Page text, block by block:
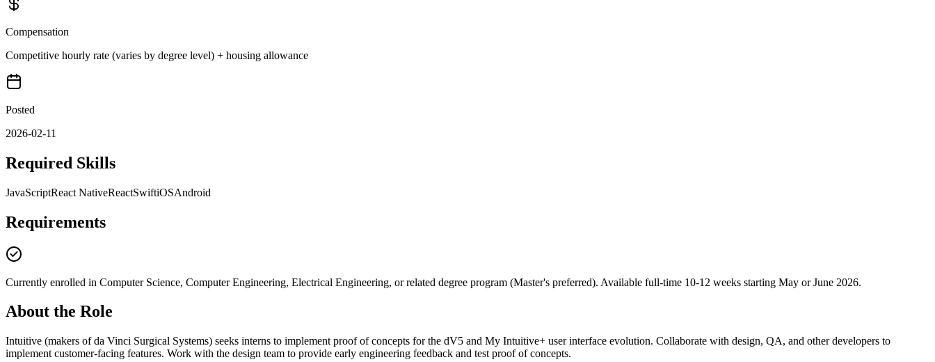
Compensation
Competitive hourly rate (varies by degree level) + housing allowance
Posted
2026-02-11
Required Skills
JavaScriptReact NativeReactSwiftiOSAndroid
Requirements
Currently enrolled in Computer Science, Computer Engineering, Electrical Engineering, or related degree program (Master's preferred). Available full-time 10-12 weeks starting May or June 2026.
About the Role
Intuitive (makers of da Vinci Surgical Systems) seeks interns to implement proof of concepts for the dV5 and My Intuitive+ user interface evolution. Collaborate with design, QA, and other developers to
implement customer-facing features. Work with the design team to provide early engineering feedback and test proof of concepts.